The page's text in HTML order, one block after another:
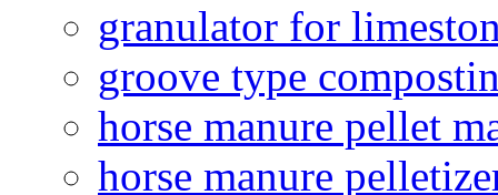
granulator for
groove type
horse manure pellet
horse manure